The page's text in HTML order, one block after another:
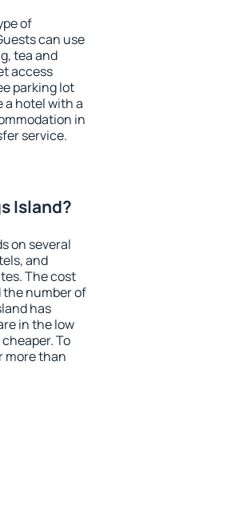
of
can use
tea and
access
parking lot
a hotel with a
in
service.
Island?
on several
and
The cost
the number of
has
in the low
To
more than